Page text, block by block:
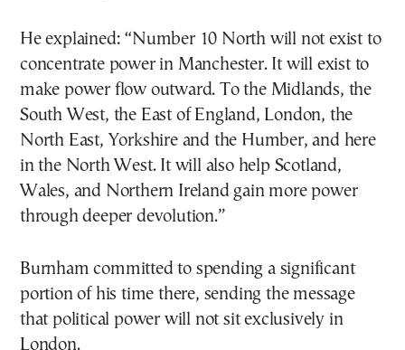
He explained: “Number 10 North will not exist to
concentrate power in Manchester. It will exist to
make power flow outward. To the Midlands, the
South West, the East of England, London, the
North East, Yorkshire and the Humber, and here
in the North West. It will also help Scotland,
Wales, and Northern Ireland gain more power
through deeper devolution.”
Burnham committed to spending a significant
portion of his time there, sending the message
that political power will not sit exclusively in
London.